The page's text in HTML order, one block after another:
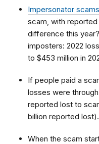
Impersonator scams
scam, with
difference this
imposters: 2022
to $453 million in
If people paid a
losses were
reported lost to
billion reported lost).
When the scam